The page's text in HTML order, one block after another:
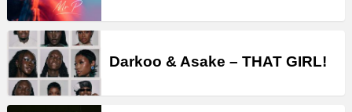
Darkoo & Asake – THAT GIRL!